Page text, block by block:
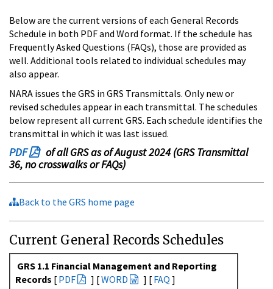
Below are the current versions of each General Records
Schedule in both PDF and Word format. If the schedule has
Frequently Asked Questions (FAQs), those are provided as
well. Additional tools related to individual schedules may
also appear.
NARA issues the GRS in GRS Transmittals. Only new or
revised schedules appear in each transmittal. The schedules
below represent all current GRS. Each schedule identifies the
transmittal in which it was last issued.
PDF
of all GRS as of August 2024 (GRS Transmittal
36, no crosswalks or FAQs)
Back to the GRS home page
Current General Records Schedules
GRS 1.1 Financial Management and Reporting
Records [ PDF ] [WORD ] [ FAQ ]